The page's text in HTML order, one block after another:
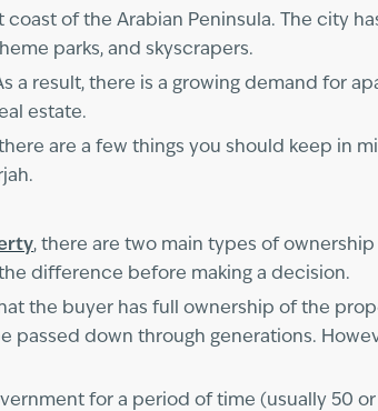
of the Arabian Peninsula. The city
parks, and skyscrapers.
a result, there is a growing demand for
estate.
are a few things you should keep in
, there are two main types of
difference before making a decision.
the buyer has full ownership of the
down through generations.
for a period of time (usually 50